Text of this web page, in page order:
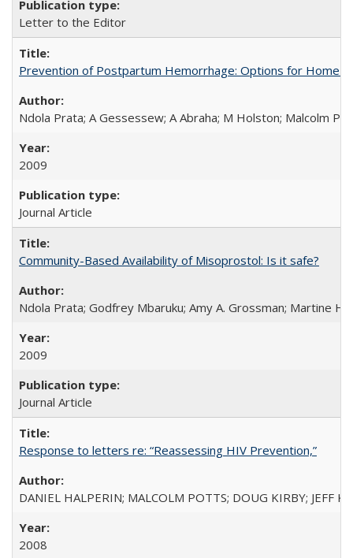
Letter to the Editor
Prevention of Postpartum Hemorrhage: Options for Home
Ndola Prata; A Gessessew; A Abraha; M Holston; Malcolm
2009
Journal Article
Community-Based Availability of Misoprostol: Is it safe?
Ndola Prata; Godfrey Mbaruku; Amy A. Grossman; Martine
2009
Journal Article
Response to letters re: “Reassessing HIV Prevention,”
DANIEL HALPERIN; MALCOLM POTTS; DOUG KIRBY; JEFF
2008